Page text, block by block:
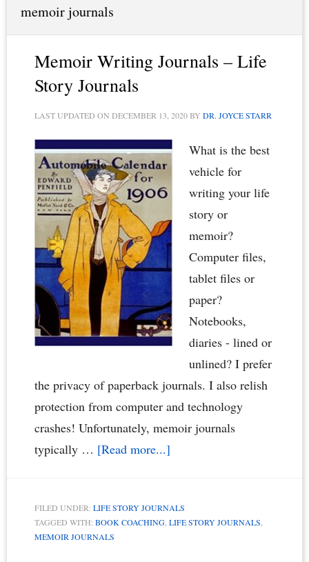
memoir journals
Memoir Writing Journals – Life
Story Journals
LAST UPDATED ON DECEMBER 13, 2020BY DR. JOYCE STARR
What is the best
vehicle for
writing your life
story or
memoir?
Computer files,
tablet files or
paper?
Notebooks,
diaries - lined or
unlined? I prefer
the privacy of paperback journals. I also relish
protection from computer and technology
crashes! Unfortunately, memoir journals
typically … [Read more...]about
Journals
FILED UNDER: LIFE STORY JOURNALS
TAGGED WITH: BOOK COACHING, LIFE STORY JOURNALS
MEMOIR JOURNALS